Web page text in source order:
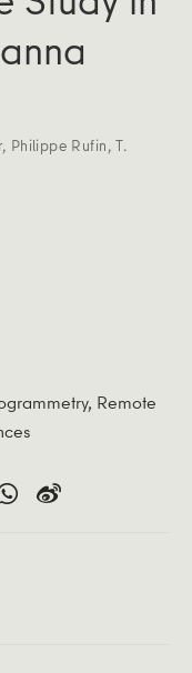
, Philippe Rufin,T.
Remote